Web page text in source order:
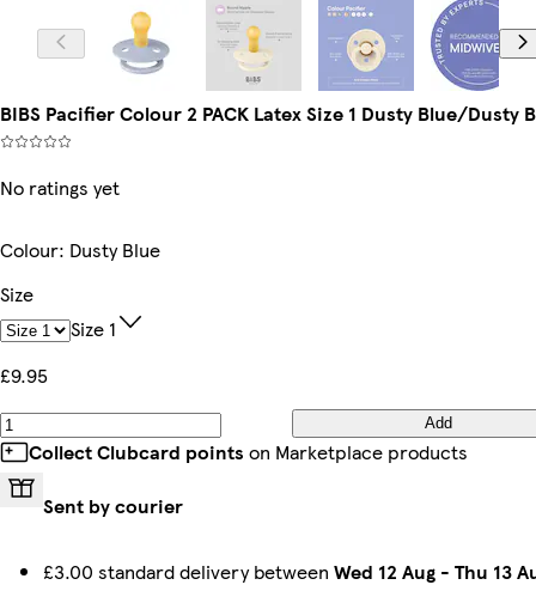
BIBS Pacifier Colour 2 PACK Latex Size 1 Dusty Blue/Dusty
No ratings yet
Colour: Dusty Blue
Size
Size 1
£9.95
Add
Collect Clubcard points on Marketplace products
Sent by courier
£3.00 standard delivery between Wed 12 Aug - Thu 13